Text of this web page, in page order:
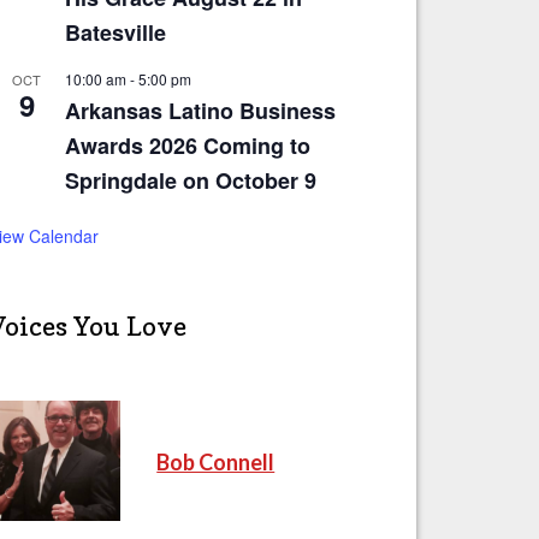
Batesville
OCT
9
10:00 am-5:00 pm
Arkansas Latino Business
Awards 2026 Coming to
Springdale on October 9
Calendar
You Love
Bob Connell